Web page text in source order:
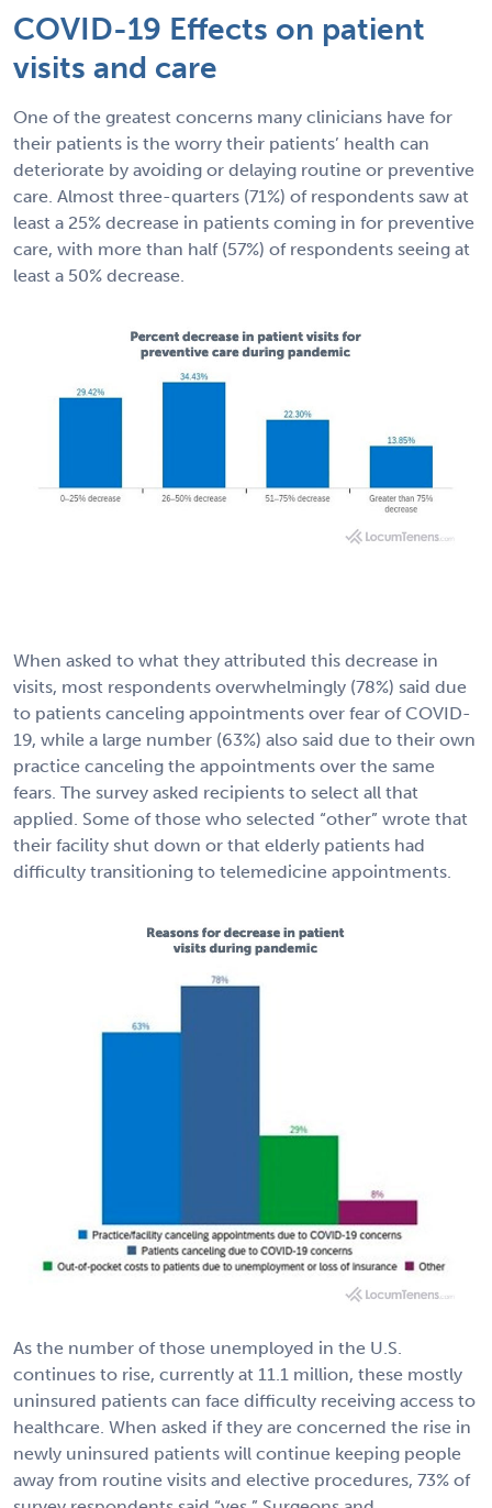
COVID-19 Effects on patient
visits and care
One of the greatest concerns many clinicians have for
their patients is the worry their patients’ health can
deteriorate by avoiding or delaying routine or preventive
care. Almost three-quarters (71%) of respondents saw at
least a 25% decrease in patients coming in for preventive
care, with more than half (57%) of respondents seeing at
least a 50% decrease.
When asked to what they attributed this decrease in
visits, most respondents overwhelmingly (78%) said due
to patients canceling appointments over fear of COVID-
19, while a large number (63%) also said due to their own
practice canceling the appointments over the same
fears. The survey asked recipients to select all that
applied. Some of those who selected “other” wrote that
their facility shut down or that elderly patients had
difficulty transitioning to telemedicine appointments.
As the number of those unemployed in the U.S.
continues to rise, currently at 11.1 million, these mostly
uninsured patients can face difficulty receiving access to
healthcare. When asked if they are concerned the rise in
newly uninsured patients will continue keeping people
away from routine visits and elective procedures, 73% of